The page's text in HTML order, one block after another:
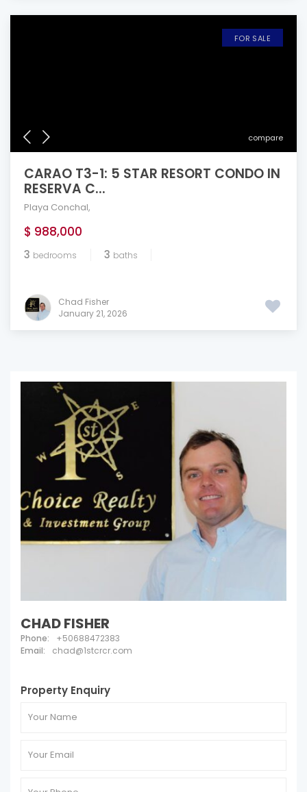
compare
FOR SALE
CARAO T3-1: 5 STAR RESORT CONDO IN
RESERVA C...
Playa Conchal,
$ 988,000
3 bedrooms 3 baths
Chad Fisher
January 21, 2026
CHAD FISHER
Phone:
+50688472383
Email:
chad@1stcrcr.com
Property Enquiry